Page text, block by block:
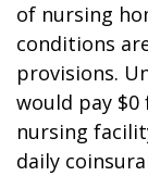
of nursing
conditions
provisions.
would pay $0
nursing
daily